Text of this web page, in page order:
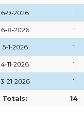
6-9-2026 1
6-8-2026 1
5-1-2026 1
4-11-2026 1
3-21-2026 1
Totals: 14